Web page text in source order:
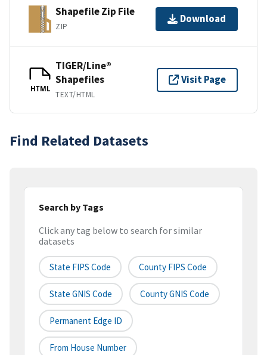
Shapefile Zip File
ZIP
Download
HTML
TIGER/Line®
Shapefiles
TEXT/HTML
Visit Page
Find Related Datasets
Search by Tags
Click any tag below to search for similar
datasets
State FIPS Code County FIPS Code
State GNIS Code County GNIS Code
Permanent Edge ID
From House Number